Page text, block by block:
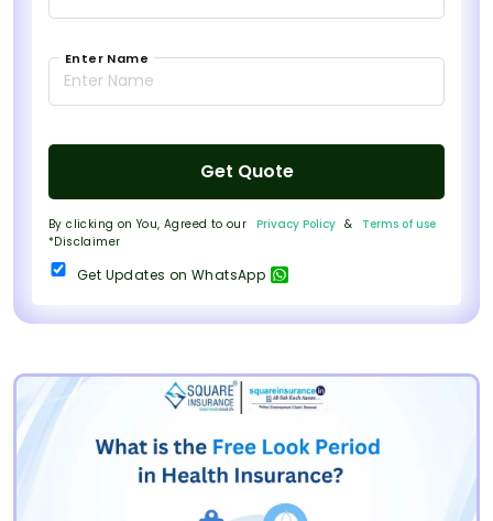
Enter Name
Get Quote
By clicking on You, Agreed to our Privacy Policy &
Terms of use
*Disclaimer
Get Updates on WhatsApp